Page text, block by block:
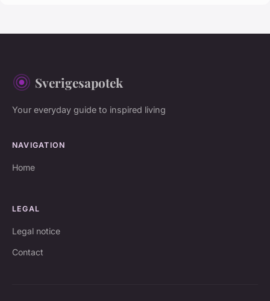
Sverigesapotek
Your everyday guide to inspired living
NAVIGATION
Home
LEGAL
Legal notice
Contact